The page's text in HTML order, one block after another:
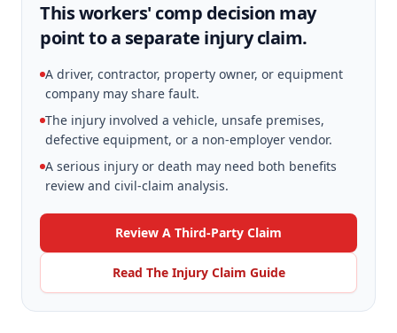
This workers' comp decision may
point to a separate injury claim.
A driver, contractor, property owner, or equipment
company may share fault.
The injury involved a vehicle, unsafe premises,
defective equipment, or a non-employer vendor.
A serious injury or death may need both benefits
review and civil-claim analysis.
Review A Third-Party Claim
Read The Injury Claim Guide